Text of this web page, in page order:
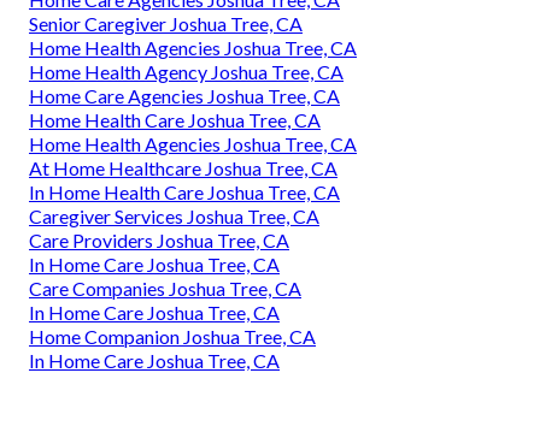
Senior Caregiver Joshua Tree, CA
Home Health Agencies Joshua Tree, CA
Home Health Agency Joshua Tree, CA
Home Care Agencies Joshua Tree, CA
Home Health Care Joshua Tree, CA
Home Health Agencies Joshua Tree, CA
At Home Healthcare Joshua Tree, CA
In Home Health Care Joshua Tree, CA
Caregiver Services Joshua Tree, CA
Care Providers Joshua Tree, CA
In Home Care Joshua Tree, CA
Care Companies Joshua Tree, CA
In Home Care Joshua Tree, CA
Home Companion Joshua Tree, CA
In Home Care Joshua Tree, CA